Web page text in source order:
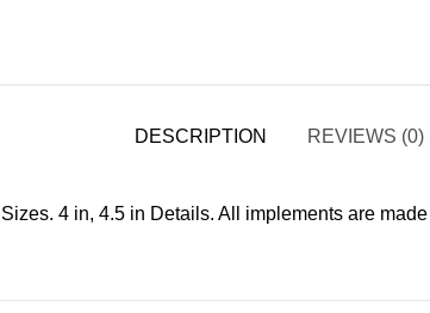
DESCRIPTION REVIEWS (0)
4 in, 4.5 in Details. All implements are